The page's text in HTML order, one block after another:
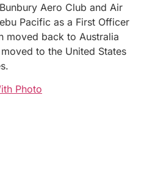
Aero Club and Air
Pacific as a First Officer
moved back to Australia
to the United States
Photo